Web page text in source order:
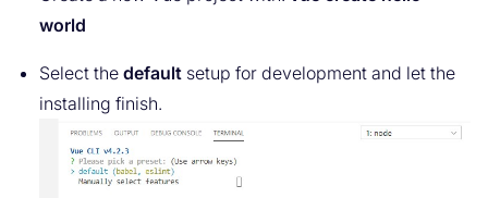
world
Select the default setup for development and let the
installing finish.